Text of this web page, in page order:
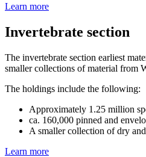
Learn more
Invertebrate section
The invertebrate section earliest
smaller collections of material from
The holdings include the following:
Approximately 1.25 million
ca. 160,000 pinned and
A smaller collection of dry
Learn more